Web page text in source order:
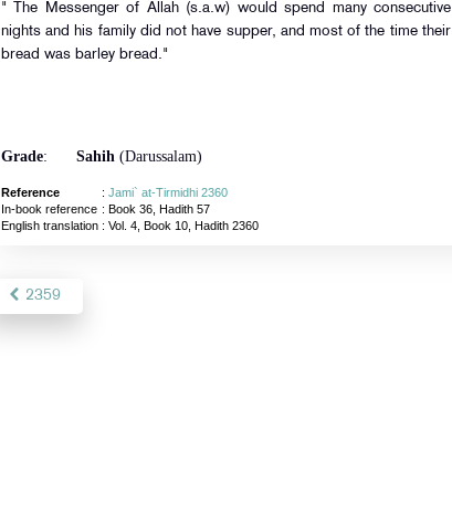
" The Messenger of Allah (s.a.w) would spend many consecutive
nights and his family did not have supper, and most of the time their
bread was barley bread."
Grade: Sahih(Darussalam)
Reference : Jami` at-Tirmidhi 2360
In-book reference : Book 36, Hadith 57
English translation: Vol. 4, Book 10, Hadith 2360
2359